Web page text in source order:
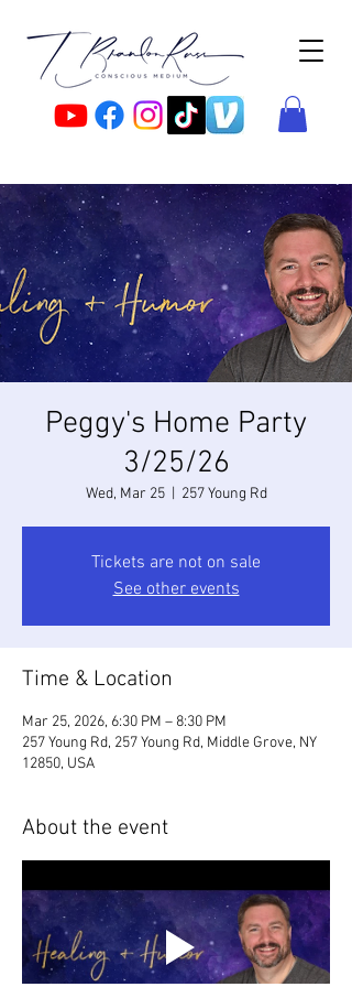
Peggy's Home Party
3/25/26
Wed, Mar 25
  |
257 Young Rd
Tickets are not on sale
See other events
Time & Location
Mar 25, 2026, 6:30 PM – 8:30 PM
257 Young Rd, 257 Young Rd, Middle Grove, NY
12850, USA
About the event